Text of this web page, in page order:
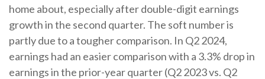
home about, especially after double-digit earnings
growth in the second quarter. The soft number is
partly due to a tougher comparison. In Q2 2024,
earnings had an easier comparison with a 3.3% drop in
earnings in the prior-year quarter (Q2 2023 vs. Q2